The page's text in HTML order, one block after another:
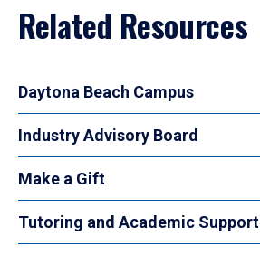
Related Resources
Daytona Beach Campus
Industry Advisory Board
Make a Gift
Tutoring and Academic Support